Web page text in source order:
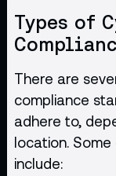
Types of
There are
compliance
adhere to,
location.
include: